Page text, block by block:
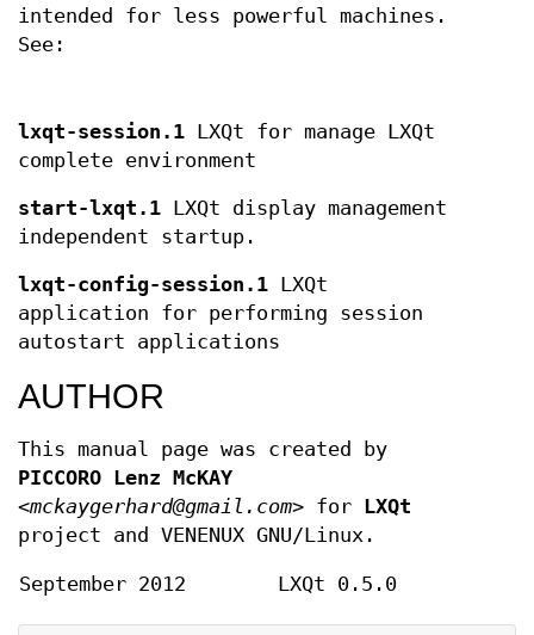
intended for less powerful machines.
See:
lxqt-session.1 LXQt for manage LXQt
complete environment
start-lxqt.1 LXQt display management
independent startup.
lxqt-config-session.1 LXQt
application for performing session
autostart applications
AUTHOR
This manual page was created by
PICCORO Lenz McKAY
<mckaygerhard@gmail.com> for LXQt
project and VENENUX GNU/Linux.
September 2012 LXQt 0.5.0